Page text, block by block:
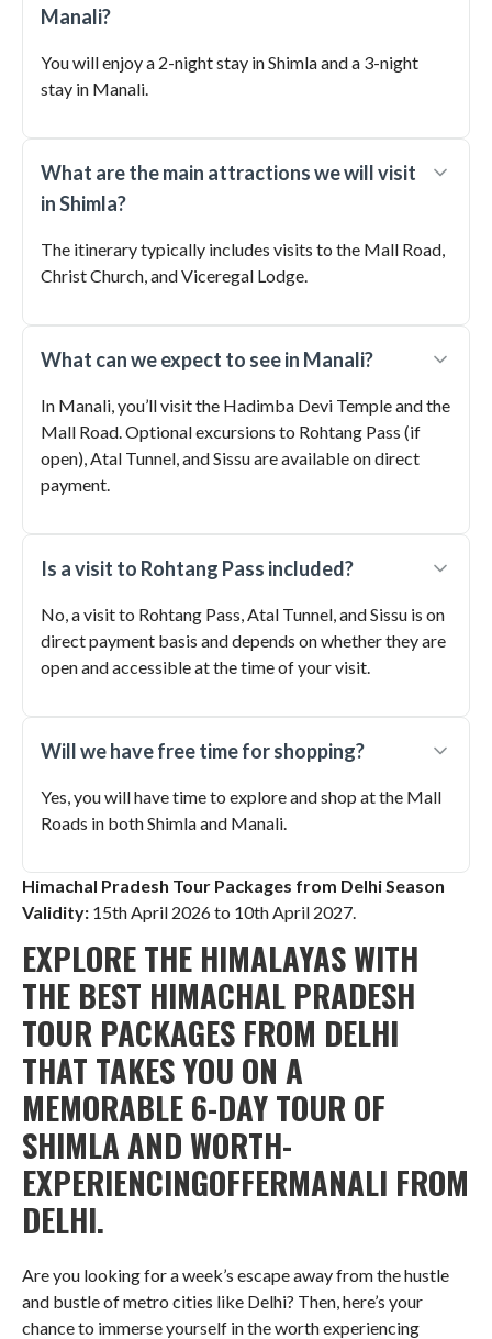
Manali?
You will enjoy a 2-night stay in Shimla and a 3-night
stay in Manali.
What are the main attractions we will visit
in Shimla?
The itinerary typically includes visits to the Mall Road,
Christ Church, and Viceregal Lodge.
What can we expect to see in Manali?
In Manali, you’ll visit the Hadimba Devi Temple and the
Mall Road. Optional excursions to Rohtang Pass (if
open), Atal Tunnel, and Sissu are available on direct
payment.
Is a visit to Rohtang Pass included?
No, a visit to Rohtang Pass, Atal Tunnel, and Sissu is on
direct payment basis and depends on whether they are
open and accessible at the time of your visit.
Will we have free time for shopping?
Yes, you will have time to explore and shop at the Mall
Roads in both Shimla and Manali.
Himachal Pradesh Tour Packages from Delhi Season
Validity: 15th April 2026 to 10th April 2027.
EXPLORE THE HIMALAYAS WITH
THE BEST HIMACHAL PRADESH
TOUR PACKAGES FROM DELHI
THAT TAKES YOU ON A
MEMORABLE 6-DAY TOUR OF
SHIMLA AND WORTH-
EXPERIENCINGOFFERMANALI FROM
DELHI.
Are you looking for a week’s escape away from the hustle
and bustle of metro cities like Delhi? Then, here’s your
chance to immerse yourself in the worth experiencing